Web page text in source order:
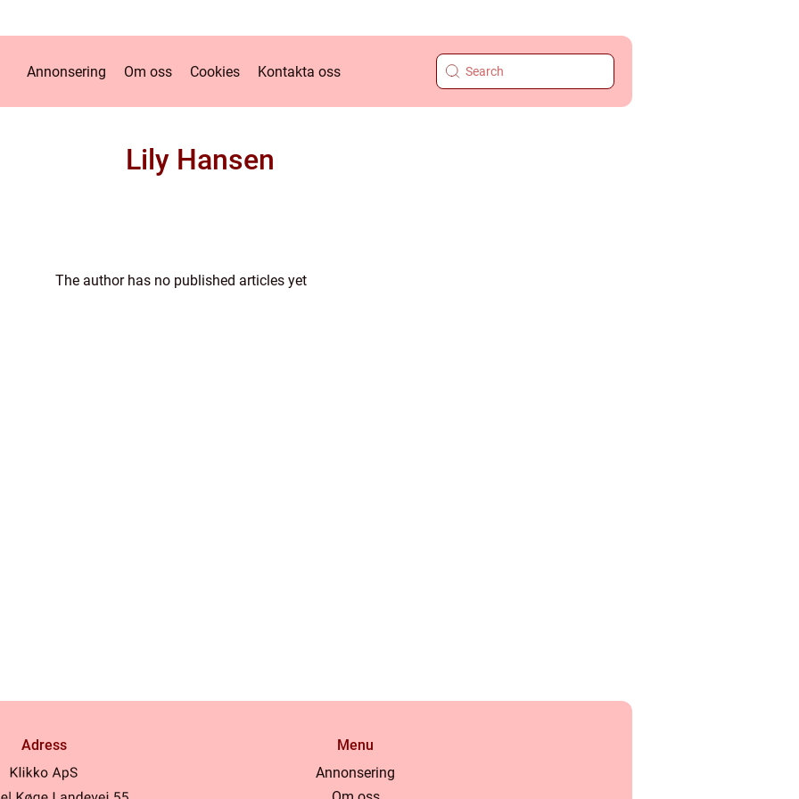
Annonsering Om oss Cookies Kontakta oss
Lily Hansen
The author has no published articles yet
Adress
Menu
Annonsering